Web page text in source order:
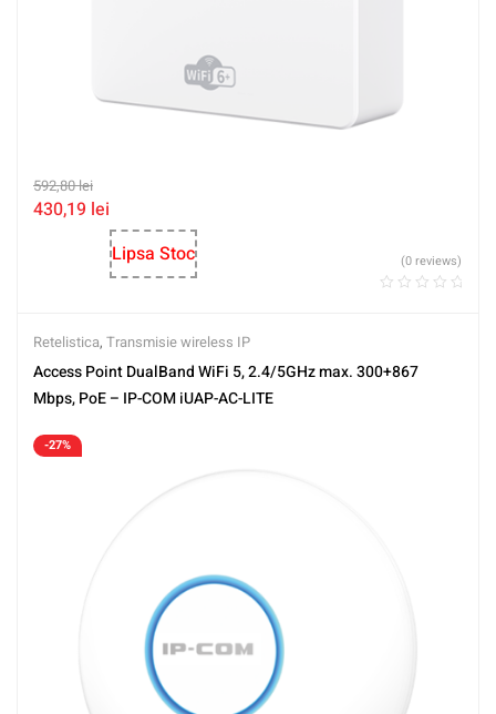
592,80lei
430,19 lei
Lipsa Stoc
(0 reviews)
Retelistica, Transmisie wireless IP
Access Point DualBand WiFi 5, 2.4/5GHz max. 300+867
Mbps, PoE – IP-COM iUAP-AC-LITE
-27%